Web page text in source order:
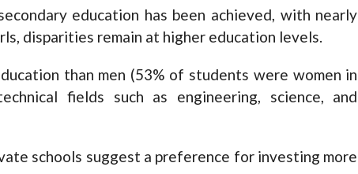
education has been achieved, with nearly
disparities remain at higher education levels.
than men (53% of students were women in
fields such as engineering, science, and
schools suggest a preference for investing more